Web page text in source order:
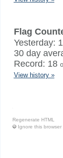
Flag
Yesterday: 1
30 day
Record: 18
View history »
Regenerate HTML
Ignore this browser